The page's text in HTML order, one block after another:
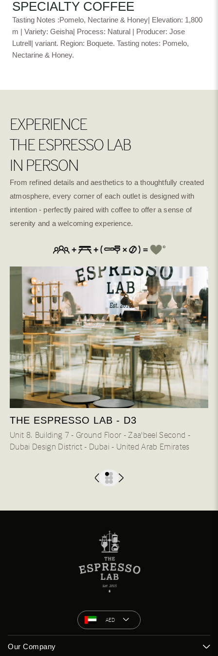
Experimental
Natural Lactic
Natural DRD
Natural Cold
Fermentation
Washed Anaerobic
Super Natural
Natural Bosque Anaerobic Natural
Anaerobic Honey Oxidation Natural
River Flow Natural
Co-Fermented
Washed
Natural Dark Room
Natural Fermented Wild Honey Waterfall
84 H
SPECIALTY COFFEE
Tasting Notes :Pomelo, Nectarine & Honey| Elevation: 1,800
m | Variety: Geisha| Process: Natural | Producer: Jose
Lutrell| variant. Region: Boquete. Tasting notes: Pomelo,
Nectarine & Honey.
EXPERIENCE
THE ESPRESSO LAB
IN PERSON
From refined details and aesthetics to a thoughtfully created
atmosphere, every corner of each outlet is designed with
intention - perfectly paired with coffee to offer a sense of
serenity and a welcoming experience.
THE ESPRESSO LAB - D3
Unit 8، Building 7 - Ground Floor - Zaa'beel Second -
Dubai Design District - Dubai - United Arab Emirates
AED
Our Company